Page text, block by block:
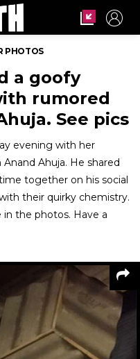
PHOTOS
a goofy
rumored
See pics
evening with her
Ahuja. He shared
together on his social
their quirky chemistry.
the photos. Have a